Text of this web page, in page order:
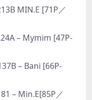
MIN.E [71P／
– Mymim [47P-
– Bani [66P-
– Min.E[85P／